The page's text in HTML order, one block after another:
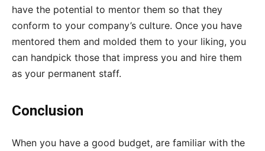
have the potential to mentor them so that they
conform to your company’s culture. Once you have
mentored them and molded them to your liking, you
can handpick those that impress you and hire them
as your permanent staff.
Conclusion
When you have a good budget, are familiar with the